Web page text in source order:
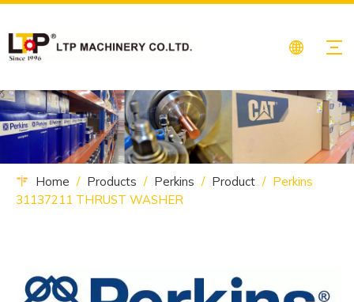
Home / Products / Perkins / Product / Perkins
31137211 THRUST WASHER